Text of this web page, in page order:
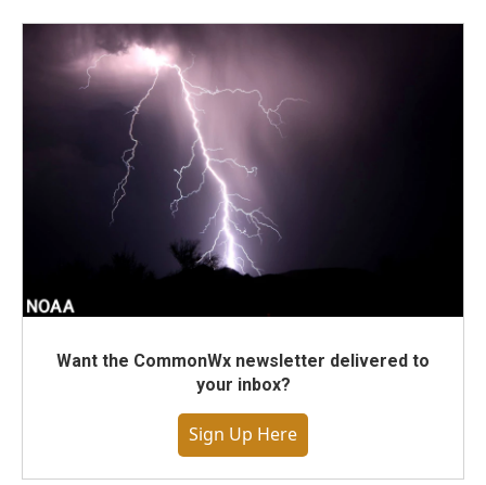
Want the CommonWx newsletter delivered to
your inbox?
Sign Up Here